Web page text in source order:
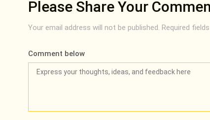
Please Share Your
Your email address will not be published. Required
Comment below